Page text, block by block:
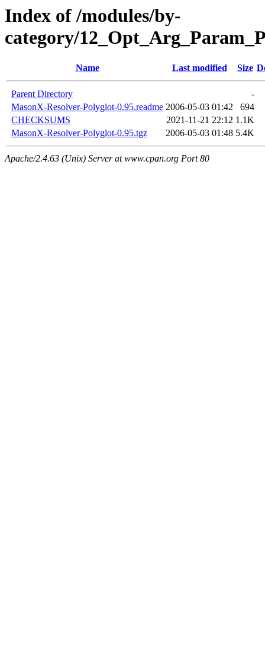
Index of /modules/by-
category/
Name Last modified Size
Parent Directory
-
MasonX-Resolver-Polyglot-0.95.readme 2006-05-03 01:42
694
CHECKSUMS
2021-11-21 22:12 1.1K
MasonX-Resolver-Polyglot-0.95.tgz
2006-05-03 01:48 5.4K
Apache/2.4.63 (Unix) Server at www.cpan.org Port 80